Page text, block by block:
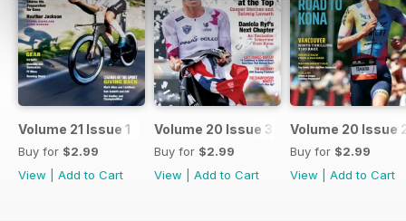
Volume 21 Issue 1
Buy for $2.99
View
Add to Cart
Volume 20 Issue 3
Buy for $2.99
View
Add to Cart
Volume 20 Issue
Buy for $2.99
View
Add to Cart